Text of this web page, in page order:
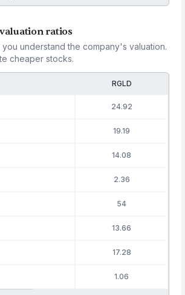
ratios
understand the company's valuation.
cheaper stocks.
RGLD
24.92
19.19
14.08
2.36
54
13.66
17.28
1.06